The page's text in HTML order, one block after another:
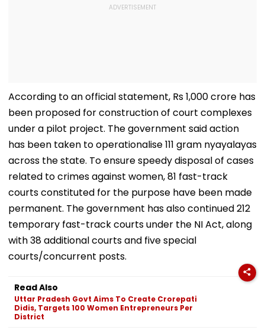
According to an official statement, Rs 1,000 crore has
been proposed for construction of court complexes
under a pilot project. The government said action
has been taken to operationalise 111 gram nyayalayas
across the state. To ensure speedy disposal of cases
related to crimes against women, 81 fast-track
courts constituted for the purpose have been made
permanent. The government has also continued 212
temporary fast-track courts under the NI Act, along
with 38 additional courts and five special
courts/concurrent posts.
Read Also
Uttar Pradesh Govt Aims To Create Crorepati
Didis, Targets 100 Women Entrepreneurs Per
District